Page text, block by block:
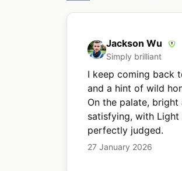
Jackson Wu
Simply brilliant
I keep coming back
and a hint of wild
On the palate,
satisfying, with
perfectly judged.
27 January 2026